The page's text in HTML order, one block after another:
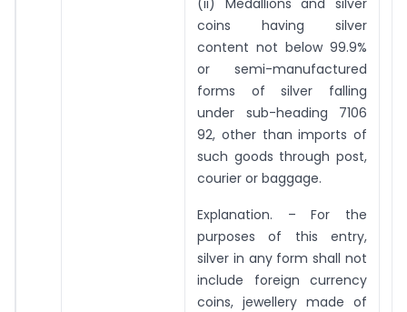
coins having silver
content not below 99.9%
or semi-manufactured
forms of silver falling
under sub-heading 7106
92, other than imports of
such goods through post,
courier or baggage.
Explanation. – For the
purposes of this entry,
silver in any form shall not
include foreign currency
coins, jewellery made of